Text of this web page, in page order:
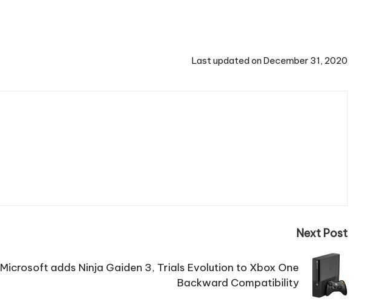
Last updated on December 31, 2020
Next Post
Microsoft adds Ninja Gaiden 3, Trials Evolution to Xbox One
Backward Compatibility